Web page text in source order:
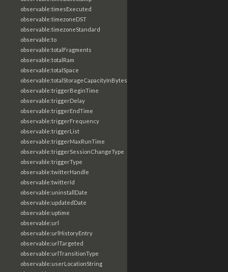
observable:timesExecuted
observable:timezoneDST
observable:timezoneStandard
observable:to
observable:totalFragments
observable:totalRam
observable:totalSpace
observable:totalStorageCapacityInBytes
observable:triggerBeginTime
observable:triggerDelay
observable:triggerEndTime
observable:triggerFrequency
observable:triggerList
observable:triggerMaxRunTime
observable:triggerSessionChangeType
observable:triggerType
observable:twitterHandle
observable:twitterId
observable:uninstallDate
observable:updatedDate
observable:uptime
observable:url
observable:urlHistoryEntry
observable:urlTargeted
observable:urlTransitionType
observable:userLocationString